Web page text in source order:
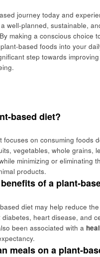
journey today and
well-planned, sustainable,
making a conscious choice
based foods into your
step towards
based diet?
focuses on consuming foods
vegetables, whole grains,
minimizing or eliminating
products.
of a plant-
diet may help reduce
heart disease, and
been associated with a
meals on a plant-